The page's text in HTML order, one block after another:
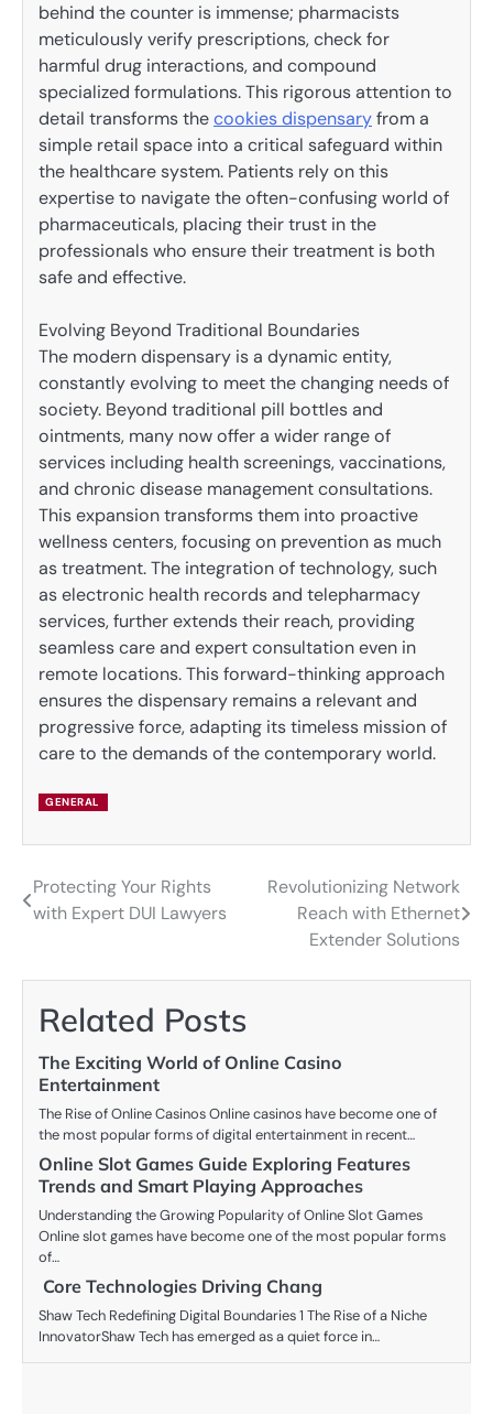
behind the counter is immense; pharmacists
meticulously verify prescriptions, check for
harmful drug interactions, and compound
specialized formulations. This rigorous attention to
detail transforms thecookies dispensaryfrom a
simple retail space into a critical safeguard within
the healthcare system. Patients rely on this
expertise to navigate the often-confusing world of
pharmaceuticals, placing their trust in the
professionals who ensure their treatment is both
safe and effective.
Evolving Beyond Traditional Boundaries
The modern dispensary is a dynamic entity,
constantly evolving to meet the changing needs of
society. Beyond traditional pill bottles and
ointments, many now offer a wider range of
services including health screenings, vaccinations,
and chronic disease management consultations.
This expansion transforms them into proactive
wellness centers, focusing on prevention as much
as treatment. The integration of technology, such
as electronic health records and telepharmacy
services, further extends their reach, providing
seamless care and expert consultation even in
remote locations. This forward-thinking approach
ensures the dispensary remains a relevant and
progressive force, adapting its timeless mission of
care to the demands of the contemporary world.
GENERAL
Post
navigation
Protecting Your Rights
with Expert DUI Lawyers
Revolutionizing Network
Reach with Ethernet
Extender Solutions
Related Posts
The Exciting World of Online Casino
Entertainment
The Rise of Online Casinos Online casinos have become one of
the most popular forms of digital entertainment in recent…
Online Slot Games Guide Exploring Features
Trends and Smart Playing Approaches
Understanding the Growing Popularity of Online Slot Games
Online slot games have become one of the most popular forms
of…
Core Technologies Driving Chang
Shaw Tech Redefining Digital Boundaries 1 The Rise of a Niche
InnovatorShaw Tech has emerged as a quiet force in…